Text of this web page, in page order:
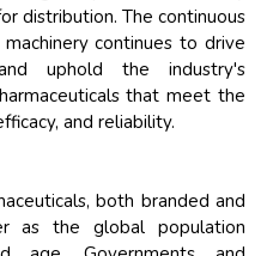
distribution. The continuous
continues to drive
uphold the industry's
that meet the
and reliability.
both branded and
as the global population